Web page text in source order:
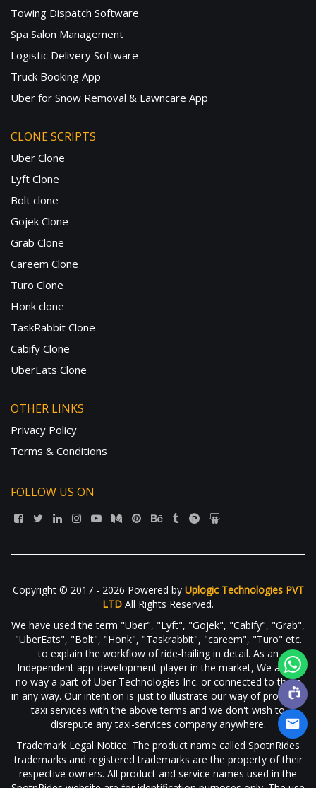
Towing Dispatch Software
Spa Salon Management
Logistic Delivery Software
Truck Booking App
Uber for Snow Removal & Lawncare App
CLONE SCRIPTS
Uber Clone
Lyft Clone
Bolt clone
Gojek Clone
Grab Clone
Careem Clone
Turo Clone
Honk clone
TaskRabbit Clone
Cabify Clone
UberEats Clone
OTHER LINKS
Privacy Policy
Terms & Conditions
FOLLOW US ON
Copyright © 2017 - 2026 Powered by Uplogic Technologies PVT
LTD All Rights Reserved.
We have used the term "Uber", "Lyft", "Gojek", "Cabify", "Grab",
"UberEats", "Bolt", "Honk", "Taskrabbit", "careem", "Turo" etc.
to explain the workflow of ride-hailing in detail. As an
Independent app-development player in the market, We are in
no way a part of Uber Technologies Inc. or connected to them
in any way. Our intention is just to illustrate our way of providing
taxi services with the above terms and we don't wish to
disrepute any taxi-services company anywhere.
Trademark Legal Notice: The product name called SpotnRides
trademarks and registered trademarks are the property of their
respective owners. All product and service names used in the